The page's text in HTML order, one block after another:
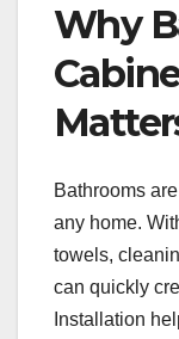
Why
Bathrooms
any home.
towels,
can quickly
Installation